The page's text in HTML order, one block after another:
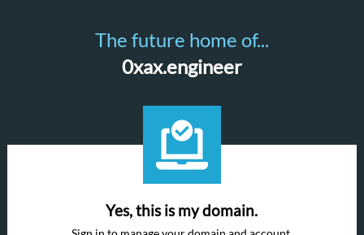
The future home of...
0xax.engineer
Yes, this is my domain.